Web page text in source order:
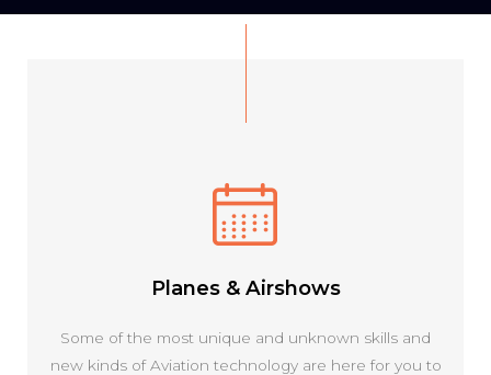
Planes & Airshows
Some of the most unique and unknown skills and
new kinds of Aviation technology are here for you to